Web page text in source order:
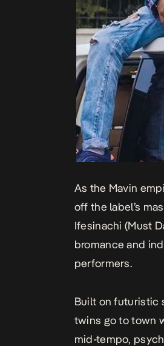
As the Mavin
off the label’s
Ifesinachi (Must
bromance and
performers.
Built on futuristic
twins go to town
mid-tempo,